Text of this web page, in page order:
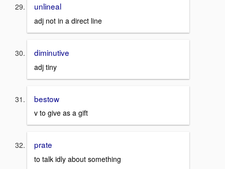
unlineal
adj not in a direct line
diminutive
adj tiny
bestow
v to give as a gift
prate
to talk idly about something